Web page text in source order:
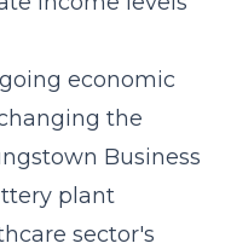
economic
the
Business
plant
sector's